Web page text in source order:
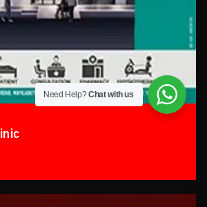
Need Help?Chat with us